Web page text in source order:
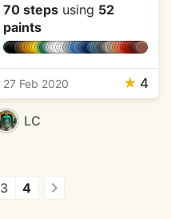
70 stepsusing 52
paints
27 Feb 2020 ★ 4
LC
3 4